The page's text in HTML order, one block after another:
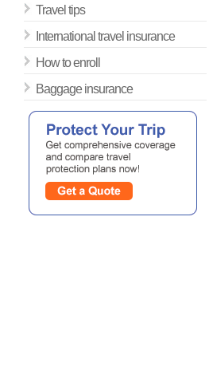
Travel tips
International travel insurance
How to enroll
Baggage insurance